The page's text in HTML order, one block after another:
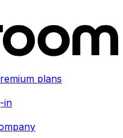
plans
in